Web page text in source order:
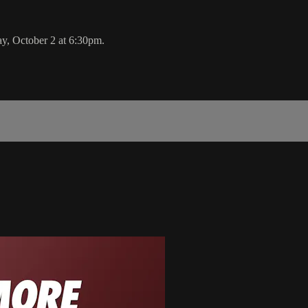
October 2 at 6:30pm.